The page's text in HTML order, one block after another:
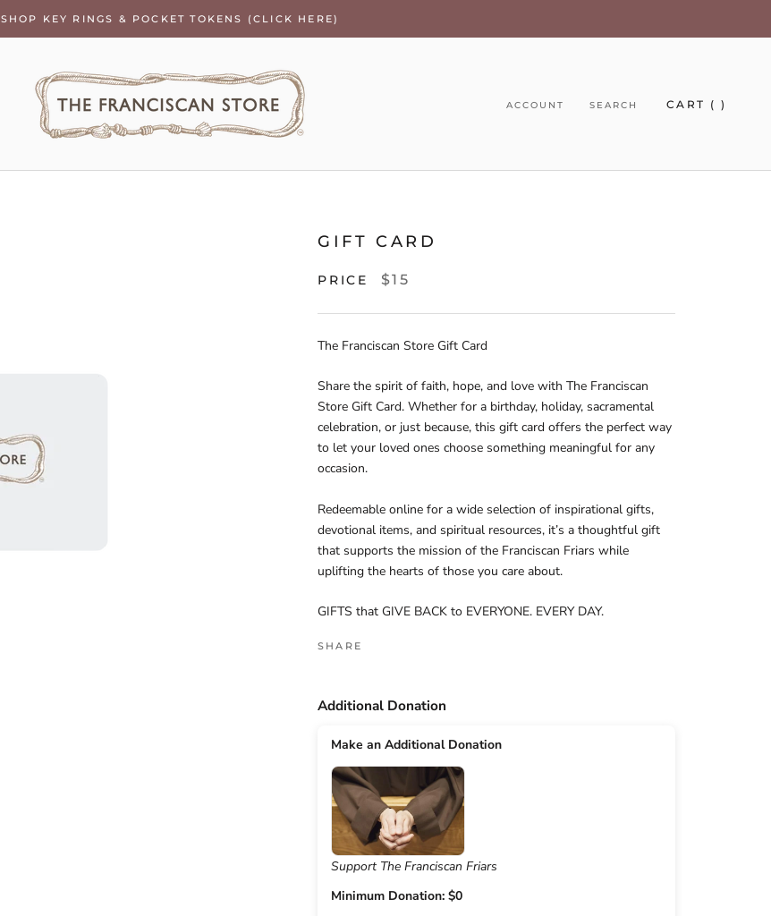
SHOP KEY RINGS & POCKET TOKENS (CLICK HERE)
ACCOUNT SEARCH CART ( )
GIFT CARD
PRICE $15
The Franciscan Store Gift Card
Share the spirit of faith, hope, and love with The Franciscan
Store Gift Card. Whether for a birthday, holiday, sacramental
celebration, or just because, this gift card offers the perfect way
to let your loved ones choose something meaningful for any
occasion.
Redeemable online for a wide selection of inspirational gifts,
devotional items, and spiritual resources, it’s a thoughtful gift
that supports the mission of the Franciscan Friars while
uplifting the hearts of those you care about.
GIFTS that GIVE BACK to EVERYONE. EVERY DAY.
SHARE
Additional Donation
Make an Additional Donation
Support The Franciscan Friars
Minimum Donation: $0